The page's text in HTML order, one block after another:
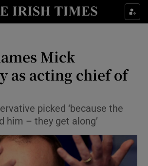
Show Culture sub sections
Show Technology sub sections
Show Science sub sections
Mick
as acting chief of
picked ‘because the
him – they get along’